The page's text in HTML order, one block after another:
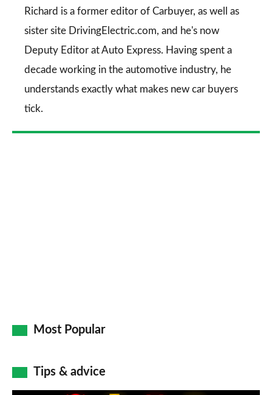
Richard is a former editor of Carbuyer, as well as
sister site DrivingElectric.com, and he's now
Deputy Editor at Auto Express. Having spent a
decade working in the automotive industry, he
understands exactly what makes new car buyers
tick.
Most Popular
Tips & advice